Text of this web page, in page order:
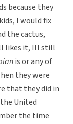
because they
I would fix
the cactus,
likes it, Ill still
is or any of
they were
that they did in
United
the time